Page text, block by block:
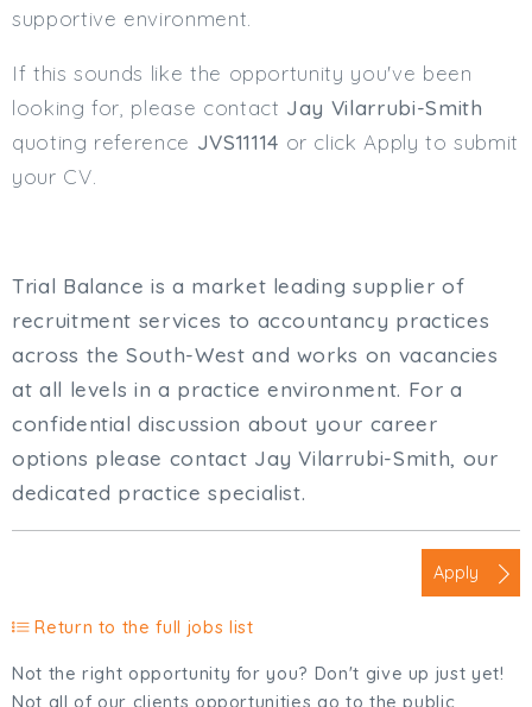
supportive environment.
If this sounds like the opportunity you've been
looking for, please contact Jay Vilarrubi-Smith
quoting reference JVS11114 or click Apply to submit
your CV.
Trial Balance is a market leading supplier of
recruitment services to accountancy practices
across the South-West and works on vacancies
at all levels in a practice environment. For a
confidential discussion about your career
options please contact Jay Vilarrubi-Smith, our
dedicated practice specialist.
Apply
Return to the full jobs list
Not the right opportunity for you? Don't give up just yet!
Not all of our clients opportunities go to the public